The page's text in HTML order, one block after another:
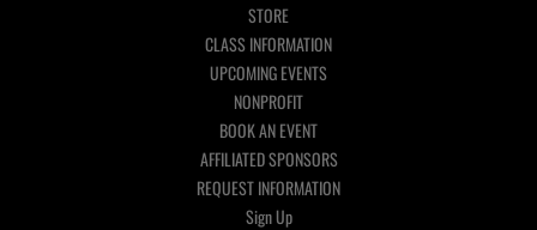
STORE
CLASS INFORMATION
UPCOMING EVENTS
NONPROFIT
BOOK AN EVENT
AFFILIATED SPONSORS
REQUEST INFORMATION
Sign Up